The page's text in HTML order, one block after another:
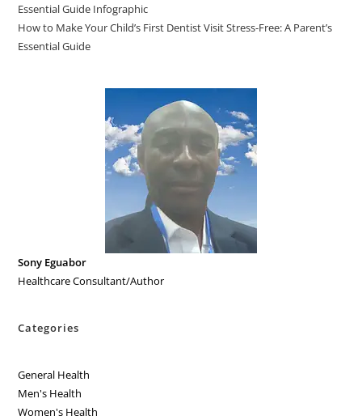
Essential Guide Infographic
How to Make Your Child’s First Dentist Visit Stress-Free: A Parent’s
Essential Guide
Sony Eguabor
Healthcare Consultant/Author
Categories
General Health
Men's Health
Women's Health